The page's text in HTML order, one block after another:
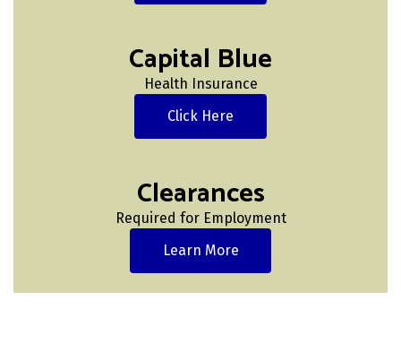
Capital Blue
Health Insurance
Click Here
Clearances
Required for Employment
Learn More